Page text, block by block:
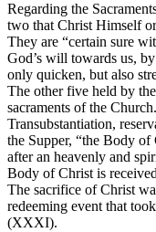
Regarding the
two that Christ Himself
They are “certain sure
God’s will towards us,
only quicken, but also
The other five held by
sacraments of the
Transubstantiation,
the Supper, “the Body
after an heavenly and
Body of Christ is
The sacrifice of Christ
redeeming event that
(XXXI).